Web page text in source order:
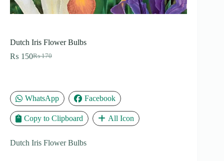
Dutch Iris Flower Bulbs
₨170
Original
₨ 150Current
WhatsApp
Facebook
Copy to Clipboard All Icon
Dutch Iris Flower Bulbs